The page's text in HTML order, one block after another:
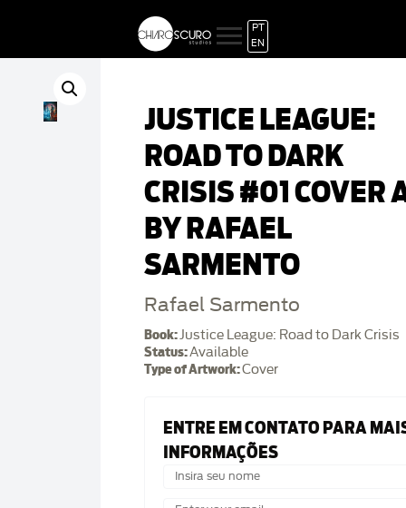
PT
EN
JUSTICE LEAGUE:
ROAD TO DARK
CRISIS #01 COVER
BY RAFAEL
SARMENTO
Rafael Sarmento
Book:Justice League: Road to Dark Crisis
Status:Available
Type of Artwork:Cover
ENTRE EM CONTATO PARA
INFORMAÇÕES